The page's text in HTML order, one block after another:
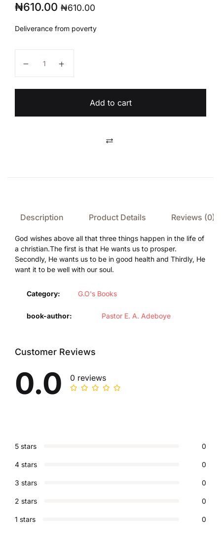
₦610.00 ₦610.00
Deliverance from poverty
Add to cart
Description Product Details Reviews (0)
God wishes above all that three things happen in the life of
a christian.The first is that He wants us to prosper.
Secondly, He wants us to be in good health and Thirdly, He
want it to be well with our soul.
Category: G.O's Books
book-author Pastor E. A. Adeboye
Customer Reviews
0.0 0 reviews
5 stars 0
4 stars 0
3 stars 0
2 stars 0
1 stars 0